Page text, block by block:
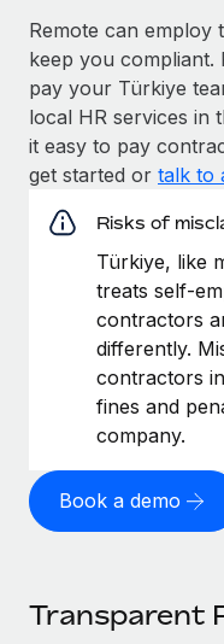
Remote can employ
keep you compliant.
pay your Türkiye
local HR services in
it easy to pay
get started or talk to
Risks of
Türkiye, like
treats self-
contractors
differently.
contractors
fines and
company.
Book a demo
Transparent